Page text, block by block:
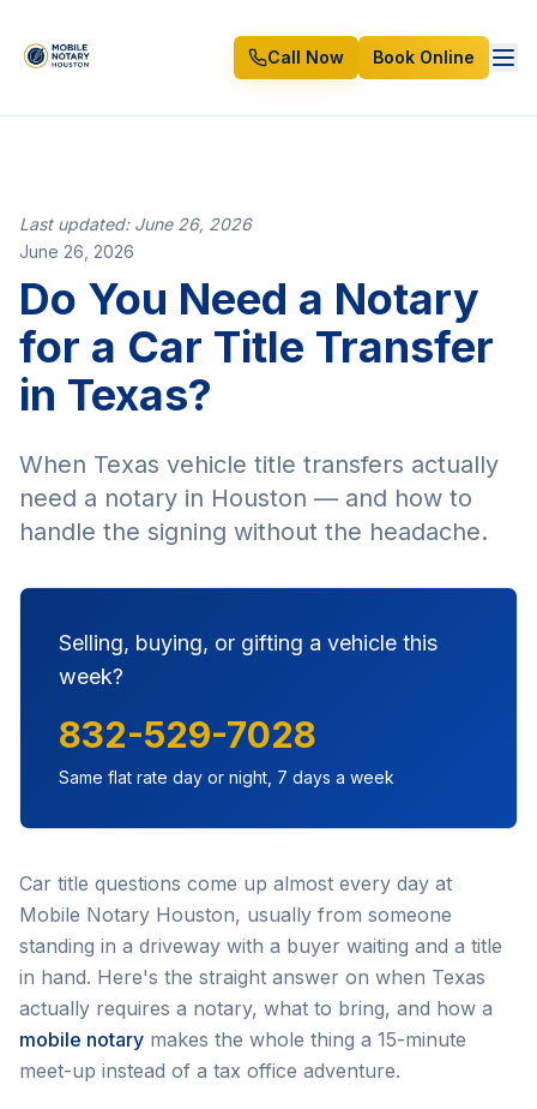
Call Now Book Online
Last updated: June 26, 2026
June 26, 2026
Do You Need a Notary
for a Car Title Transfer
in Texas?
When Texas vehicle title transfers actually
need a notary in Houston — and how to
handle the signing without the headache.
Selling, buying, or gifting a vehicle this
week?
832-529-7028
Same flat rate day or night, 7 days a week
Car title questions come up almost every day at
Mobile Notary Houston, usually from someone
standing in a driveway with a buyer waiting and a title
in hand. Here's the straight answer on when Texas
actually requires a notary, what to bring, and how a
mobile notary makes the whole thing a 15-minute
meet-up instead of a tax office adventure.